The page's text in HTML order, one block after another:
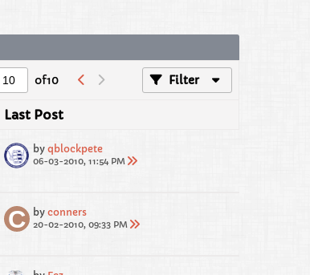
of10 Filter
Last Post
by qblockpete
06-03-2010, 11:54 PM
by conners
20-02-2010, 09:33 PM